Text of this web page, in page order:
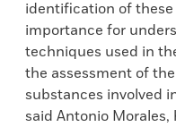
identification of
importance for
techniques used in
the assessment of
substances involved
said Antonio